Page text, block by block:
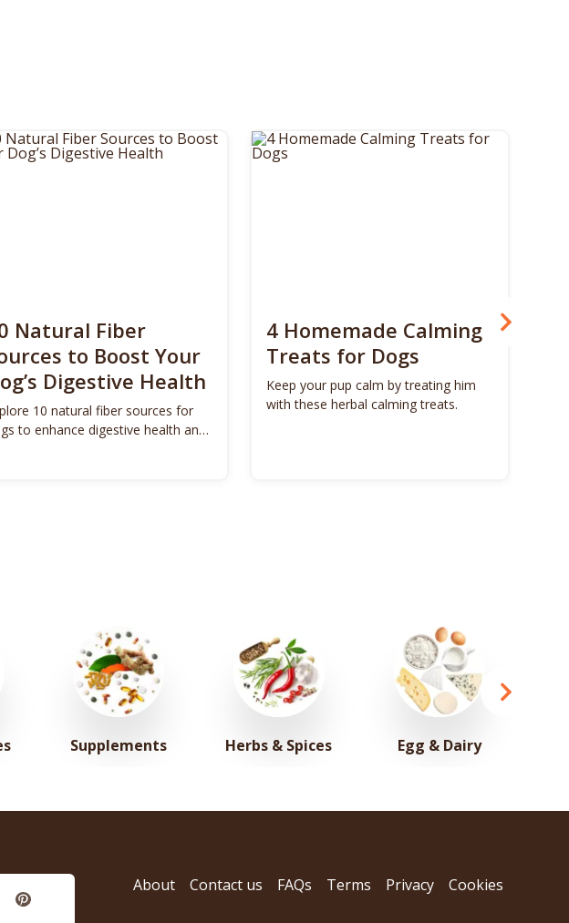
Natural Fiber
to Boost Your
Digestive Health
10 natural fiber sources for
to enhance digestive health and
4 Homemade Calming
Treats for Dogs
Keep your pup calm by treating him
with these herbal calming treats.
Supplements Herbs & Spices Egg & Dairy
About
Contact us FAQs Terms Privacy Cookies